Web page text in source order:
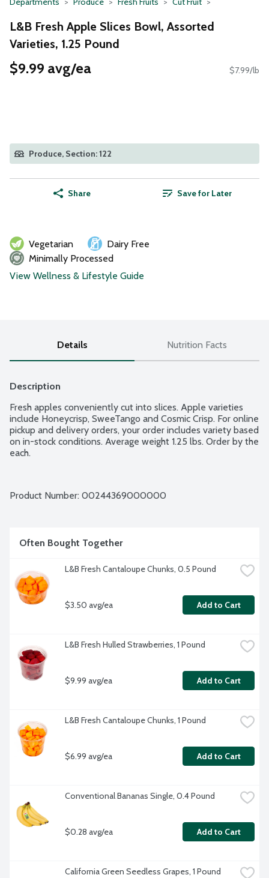
L&B Fresh Apple Slices Bowl, Assorted
Varieties, 1.25 Pound
$9.99 avg/ea $7.99/lb
Produce, Section: 122
Share Save for Later
Vegetarian
Dairy Free
Minimally Processed
View Wellness & Lifestyle Guide
Details Nutrition Facts
Description
Fresh apples conveniently cut into slices. Apple varieties
include Honeycrisp, SweeTango and Cosmic Crisp. For online
pickup and delivery orders, your order includes variety based
on in-stock conditions. Average weight 1.25 lbs. Order by the
each.
Product Number: 00244369000000
Often Bought Together
L&B Fresh Cantaloupe Chunks, 0.5 Pound
$3.50 avg/ea Add to Cart
L&B Fresh Hulled Strawberries, 1 Pound
$9.99 avg/ea Add to Cart
L&B Fresh Cantaloupe Chunks, 1 Pound
$6.99 avg/ea Add to Cart
Conventional Bananas Single, 0.4 Pound
$0.28 avg/ea Add to Cart
California Green Seedless Grapes, 1 Pound